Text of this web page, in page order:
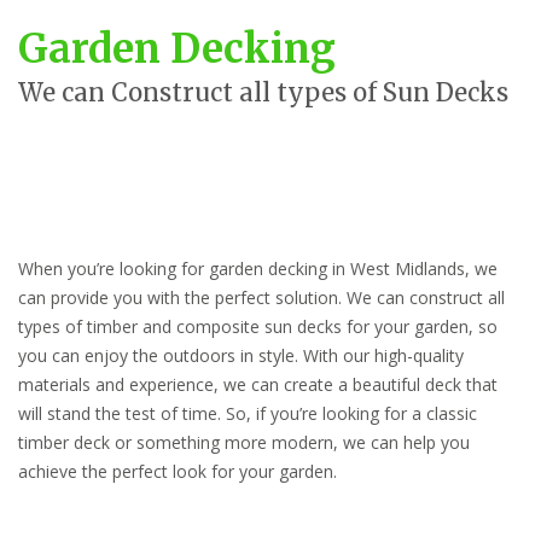
Garden Decking
We can Construct all types of Sun Decks
When you’re looking for garden decking in West Midlands, we
can provide you with the perfect solution. We can construct all
types of timber and composite sun decks for your garden, so
you can enjoy the outdoors in style. With our high-quality
materials and experience, we can create a beautiful deck that
will stand the test of time. So, if you’re looking for a classic
timber deck or something more modern, we can help you
achieve the perfect look for your garden.